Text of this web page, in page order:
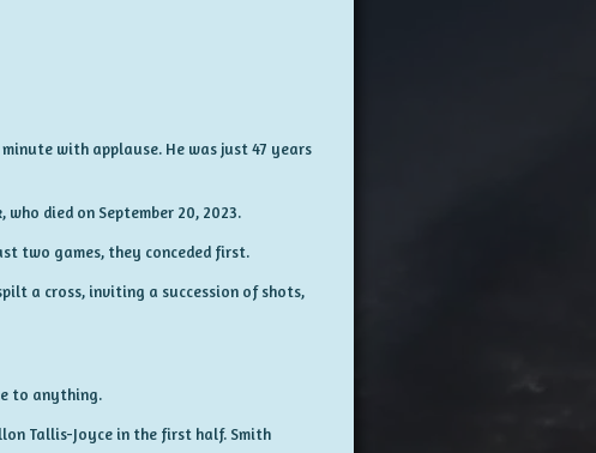
with applause. He was just 47 years
died on September 20, 2023.
two games, they conceded first.
a cross, inviting a succession of shots,
to anything.
Tallis-Joyce in the first half. Smith